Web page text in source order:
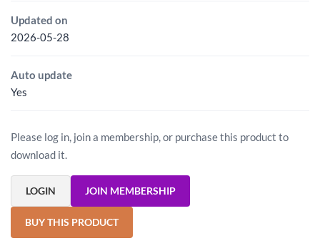
Updated on
2026-05-28
Auto update
Yes
Please log in, join a membership, or purchase this product to
download it.
LOGIN JOIN MEMBERSHIP
BUY THIS PRODUCT